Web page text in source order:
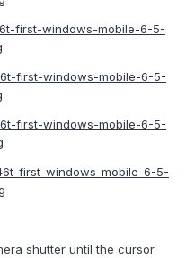
shutter until the cursor